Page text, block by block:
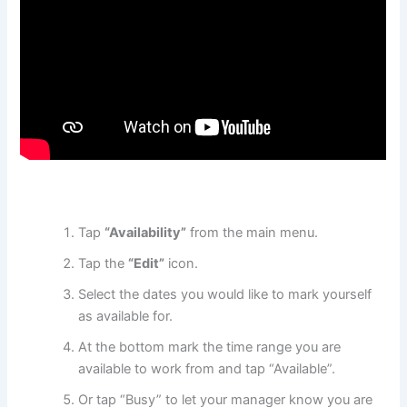
Tap “Availability” from the main menu.
Tap the “Edit” icon.
Select the dates you would like to mark yourself
as available for.
At the bottom mark the time range you are
available to work from and tap “Available”.
Or tap “Busy” to let your manager know you are